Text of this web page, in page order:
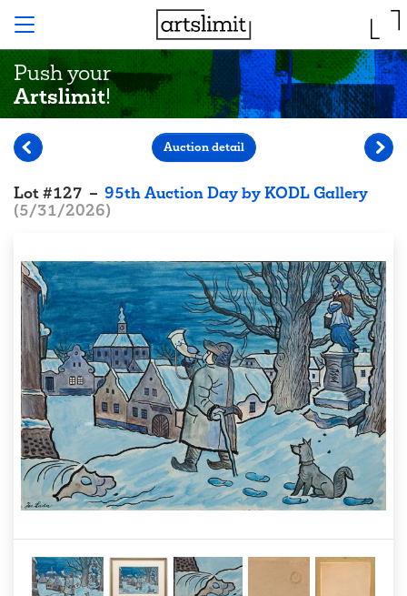
Push your
Artslimit!
Lot#127 – 95th Auction Day by KODL Gallery
(5/31/2026)
Auction detail